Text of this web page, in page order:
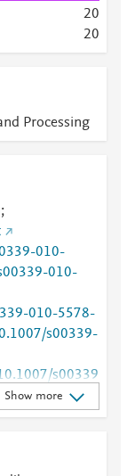
20
20
Processing
;
010-
010-
010-5578-
s00339-
s00339
s00339
Show more